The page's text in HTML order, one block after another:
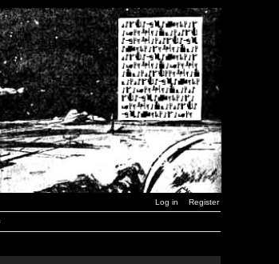
Log in Register